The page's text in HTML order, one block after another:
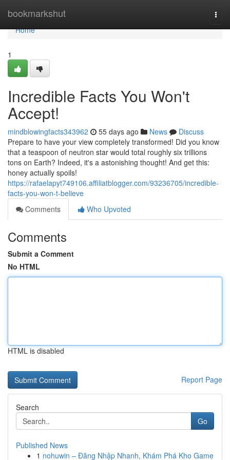
bookmarkshut
Home
Home
1
Incredible Facts You Won't
Accept!
mindblowingfacts343962 55 days ago News
Discuss
Prepare to have your view completely transformed! Did you know
that a teaspoon of neutron star would total roughly six trillions
tons on Earth? Indeed, it's a astonishing thought! And get this:
honey actually spoils!
https://rafaelapyt749106.affiliatblogger.com/93236705/incredible-
facts-you-won-t-believe
Comments
Who Upvoted
Comments
Submit a Comment
No HTML
HTML is disabled
Report Page
Search
Go
Published News
1 nohuwin – Đăng Nhập Nhanh, Khám Phá Kho Game